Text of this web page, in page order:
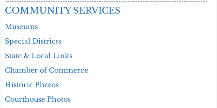
COMMUNITY SERVICES
Museums
Special Districts
State & Local Links
Chamber of Commerce
Historic Photos
Courthouse Photos